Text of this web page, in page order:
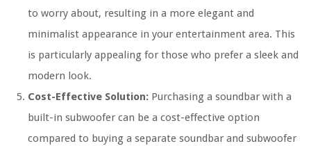
to worry about, resulting in a more elegant and
minimalist appearance in your entertainment area. This
is particularly appealing for those who prefer a sleek and
modern look.
Cost-Effective Solution: Purchasing a soundbar with a
built-in subwoofer can be a cost-effective option
compared to buying a separate soundbar and subwoofer